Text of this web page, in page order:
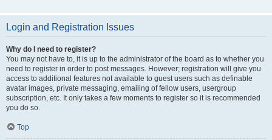
Login and Registration Issues
Why do I need to register?
You may not have to, it is up to the administrator of the board as to whether you
need to register in order to post messages. However; registration will give you
access to additional features not available to guest users such as definable
avatar images, private messaging, emailing of fellow users, usergroup
subscription, etc. It only takes a few moments to register so it is recommended
you do so.
Top